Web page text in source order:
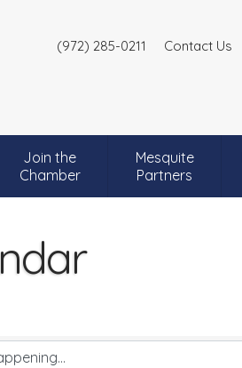
(972) 285-0211 Contact Us
Join the
Chamber
Mesquite
Partners